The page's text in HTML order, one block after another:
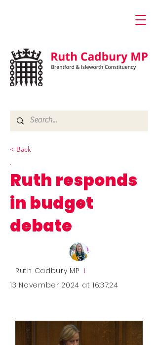
< Back
Ruth responds
in budget
debate
Ruth Cadbury MP I
13 November 2024 at 16:37:24